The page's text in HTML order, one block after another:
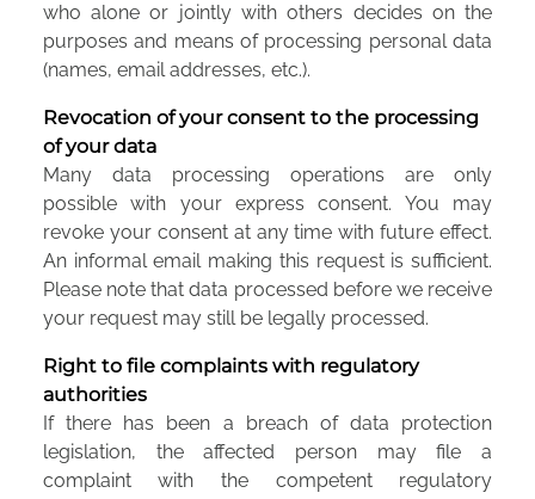
who alone or jointly with others decides on the
purposes and means of processing personal data
(names, email addresses, etc.).
Revocation of your consent to the processing
of your data
Many data processing operations are only
possible with your express consent. You may
revoke your consent at any time with future effect.
An informal email making this request is sufficient.
Please note that data processed before we receive
your request may still be legally processed.
Right to file complaints with regulatory
authorities
If there has been a breach of data protection
legislation, the affected person may file a
complaint with the competent regulatory